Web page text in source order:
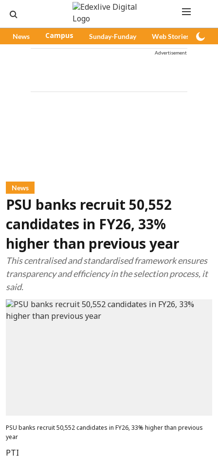
News Campus Sunday-Funday Web Stories
Advertisement
News
PSU banks recruit 50,552
candidates in FY26, 33%
higher than previous year
This centralised and standardised framework ensures
transparency and efficiency in the selection process, it
said.
PSU banks recruit 50,552 candidates in FY26, 33% higher than previous
year
PTI